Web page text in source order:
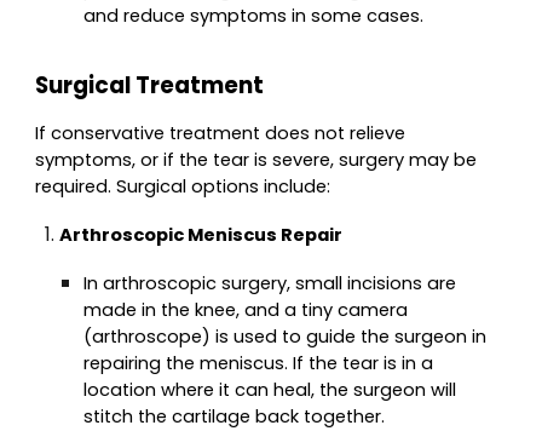
and reduce symptoms in some cases.
Surgical Treatment
If conservative treatment does not relieve
symptoms, or if the tear is severe, surgery may be
required. Surgical options include:
Arthroscopic Meniscus Repair
In arthroscopic surgery, small incisions are
made in the knee, and a tiny camera
(arthroscope) is used to guide the surgeon in
repairing the meniscus. If the tear is in a
location where it can heal, the surgeon will
stitch the cartilage back together.